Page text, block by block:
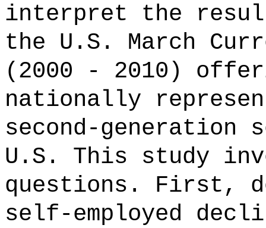
interpret the
the U.S. March
(2000 - 2010)
nationally
second-generation
U.S. This study
questions. First,
self-employed